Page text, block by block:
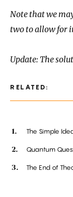
RELATED:
The Simple
Quantum
The End of
Note that we
two to allow for
Update: The